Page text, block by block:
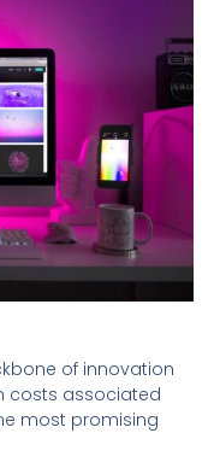
of innovation
costs associated
most promising